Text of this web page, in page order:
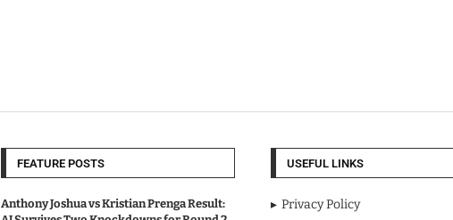
FEATURE POSTS
Anthony Joshua vs Kristian Prenga Result:
USEFUL LINKS
Privacy Policy